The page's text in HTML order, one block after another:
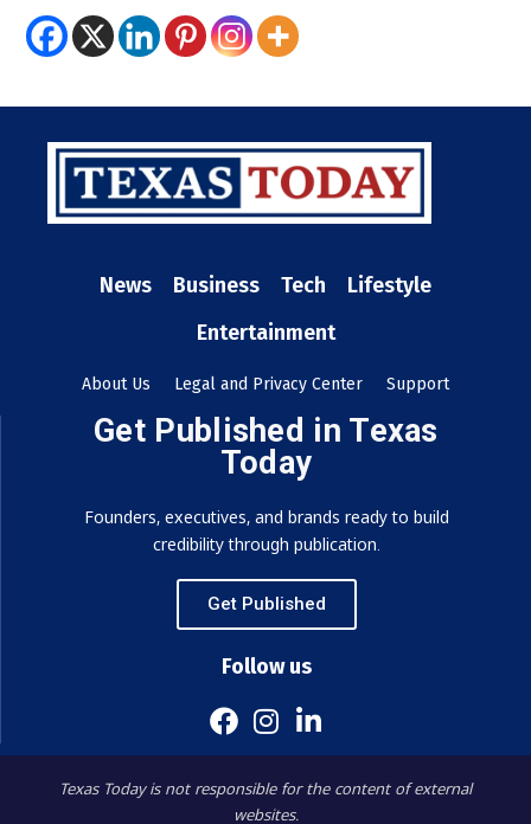
News Business Tech
Lifestyle
Entertainment
About Us Legal and Privacy Center Support
Get Published in Texas
Today
Founders, executives, and brands ready to build
credibility through publication.
Get Published
Follow us
Texas Today is not responsible for the content of external
websites.